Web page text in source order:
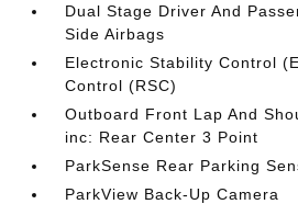
Dual Stage Driver And
Side Airbags
Electronic Stability Control
Control (RSC)
Outboard Front Lap And
inc: Rear Center 3 Point
ParkSense Rear Parking
ParkView Back-Up Camera